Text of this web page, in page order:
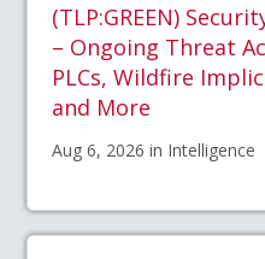
(TLP:GREEN)
– Ongoing Threat
PLCs, Wildfire
and More
Aug 6, 2026 in Intelligence